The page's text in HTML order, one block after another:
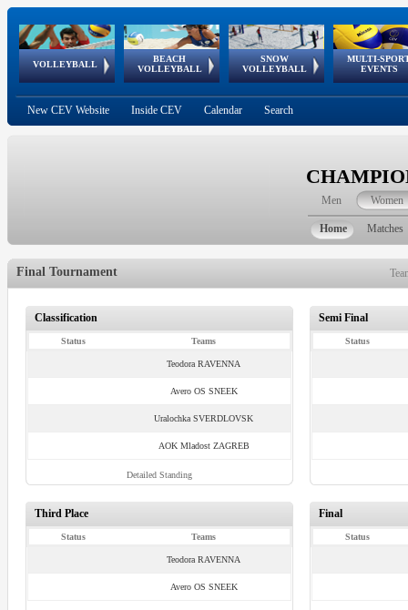
VOLLEYBALL
World Qualifications
BEACH
VOLLEYBALL
FIVB/CEV World Tour
Continental
Cup
SNOW
VOLLEYBALL
EuroSnowVolley
European
Tour
MULTI-
EVENTS
European
Championships
European
Games
European Youth
Olympic Festival
GSSE
New CEV Website Inside CEV Calendar Search
Men Women
Home Matches
Final Tournament
Classification
Status Teams
Teodora RAVENNA
Avero OS SNEEK
Uralochka SVERDLOVSK
AOK Mladost ZAGREB
Detailed Standing
Semi Final
Status
Third Place
Status Teams
Teodora RAVENNA
Avero OS SNEEK
Final
Status